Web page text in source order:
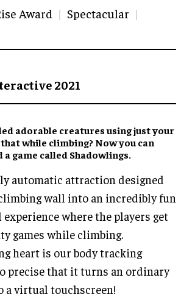
Award
Spectacular
2021
adorable creatures using just your
while climbing? Now you can
game called Shadowlings.
automatic attraction designed
wall into an incredibly fun
where the players get
games while climbing.
heart is our body tracking
precise that it turns an ordinary
a virtual touchscreen!